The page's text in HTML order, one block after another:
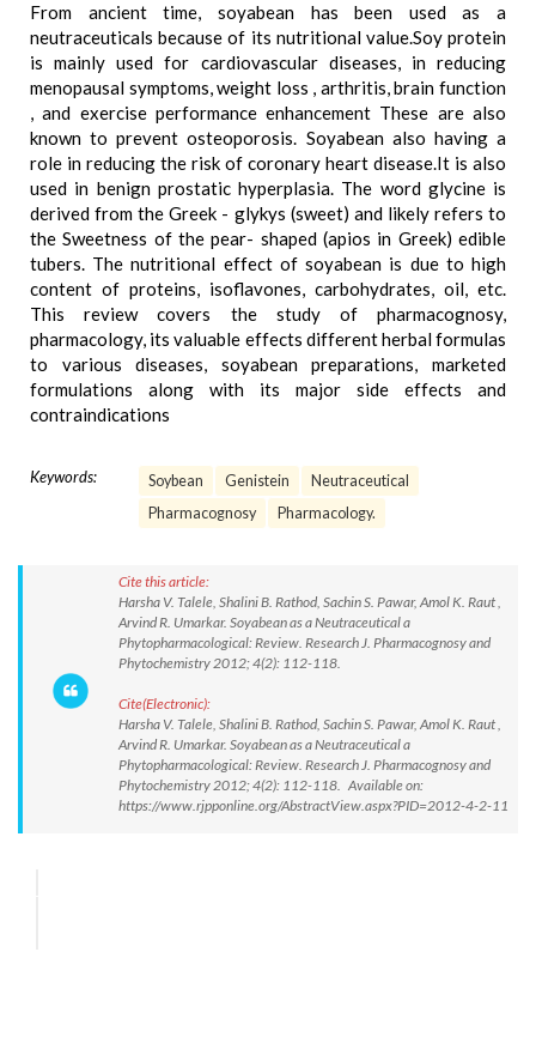
From ancient time, soyabean has been used as a
neutraceuticals because of its nutritional value.Soy protein
is mainly used for cardiovascular diseases, in reducing
menopausal symptoms, weight loss , arthritis, brain function
, and exercise performance enhancement These are also
known to prevent osteoporosis. Soyabean also having a
role in reducing the risk of coronary heart disease.It is also
used in benign prostatic hyperplasia. The word glycine is
derived from the Greek - glykys (sweet) and likely refers to
the Sweetness of the pear- shaped (apios in Greek) edible
tubers. The nutritional effect of soyabean is due to high
content of proteins, isoflavones, carbohydrates, oil, etc.
This review covers the study of pharmacognosy,
pharmacology, its valuable effects different herbal formulas
to various diseases, soyabean preparations, marketed
formulations along with its major side effects and
contraindications
Keywords: Soybean Genistein
Neutraceutical
Pharmacognosy
Pharmacology.
Cite this article:
Harsha V. Talele, Shalini B. Rathod, Sachin S. Pawar, Amol K. Raut ,
Arvind R. Umarkar. Soyabean as a Neutraceutical a
Phytopharmacological: Review. Research J. Pharmacognosy and
Phytochemistry 2012; 4(2): 112-118.
Cite(Electronic):
Harsha V. Talele, Shalini B. Rathod, Sachin S. Pawar, Amol K. Raut ,
Arvind R. Umarkar. Soyabean as a Neutraceutical a
Phytopharmacological: Review. Research J. Pharmacognosy and
Phytochemistry 2012; 4(2): 112-118. Available on:
https://www.rjpponline.org/AbstractView.aspx?PID=2012-4-2-11